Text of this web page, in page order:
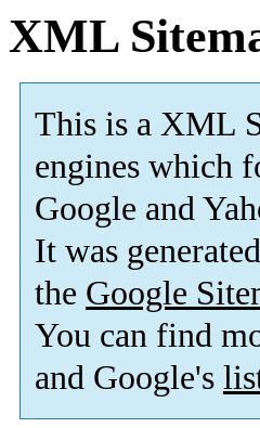
XML
This is a XML
engines which
Google and
It was
the Google
You can find
and Google's